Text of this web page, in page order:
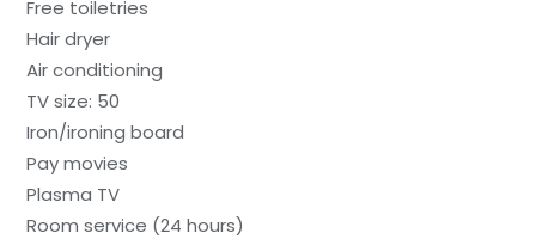
Free toiletries
Hair dryer
Air conditioning
TV size: 50
Iron/ironing board
Pay movies
Plasma TV
Room service (24 hours)